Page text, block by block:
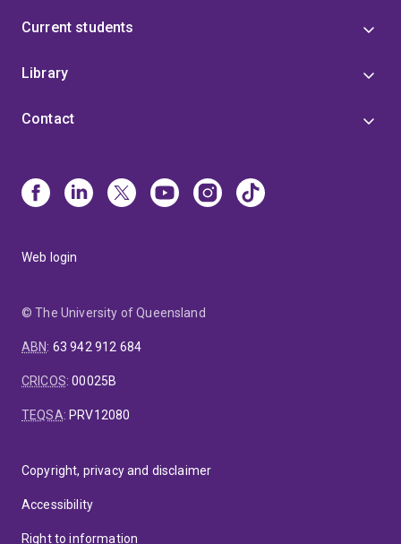
Current students
Library
Contact
Web login
© The University of Queensland
ABN: 63 942 912 684
CRICOS:00025B
TEQSA: PRV12080
Copyright, privacy and disclaimer
Accessibility
Right to information